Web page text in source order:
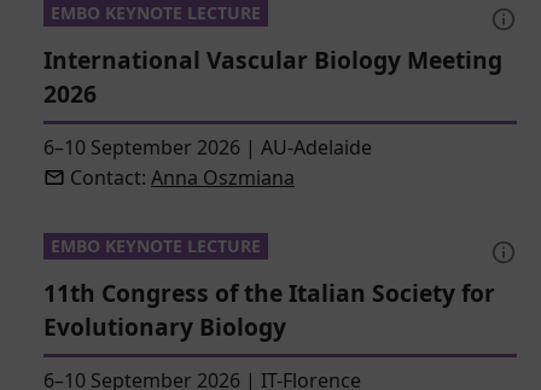
EMBO KEYNOTE LECTURE
International Vascular Biology Meeting
2026
6–10 September 2026 | AU-Adelaide
Contact: Anna Oszmiana
EMBO KEYNOTE LECTURE
11th Congress of the Italian Society for
Evolutionary Biology
6–10 September 2026 | IT-Florence